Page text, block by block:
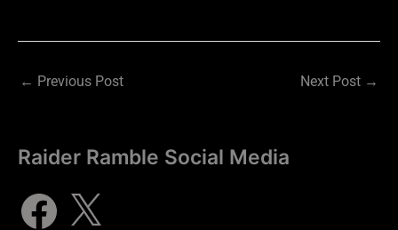
← Previous Post Next Post →
Raider Ramble Social Media